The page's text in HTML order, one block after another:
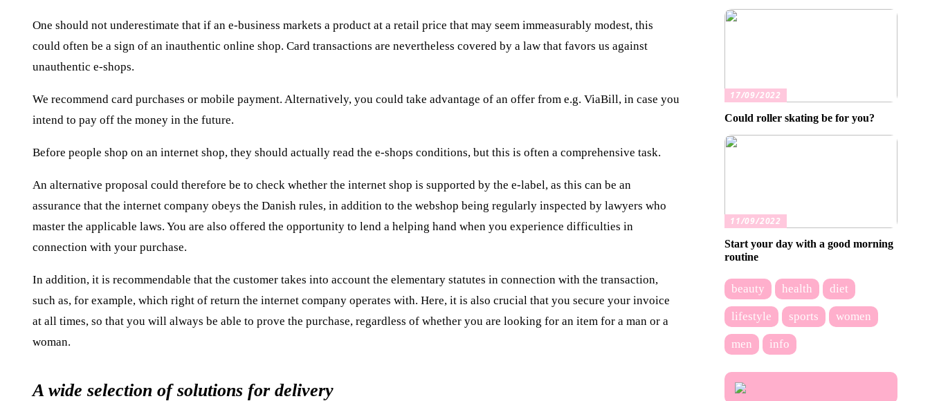
One should not underestimate that if an e-business markets a product at a retail price that may seem immeasurably modest, this
could often be a sign of an inauthentic online shop. Card transactions are nevertheless covered by a law that favors us against
unauthentic e-shops.
We recommend card purchases or mobile payment. Alternatively, you could take advantage of an offer from e.g. ViaBill, in case you
intend to pay off the money in the future.
Before people shop on an internet shop, they should actually read the e-shops conditions, but this is often a comprehensive task.
An alternative proposal could therefore be to check whether the internet shop is supported by the e-label, as this can be an
assurance that the internet company obeys the Danish rules, in addition to the webshop being regularly inspected by lawyers who
master the applicable laws. You are also offered the opportunity to lend a helping hand when you experience difficulties in
connection with your purchase.
In addition, it is recommendable that the customer takes into account the elementary statutes in connection with the transaction,
such as, for example, which right of return the internet company operates with. Here, it is also crucial that you secure your invoice
at all times, so that you will always be able to prove the purchase, regardless of whether you are looking for an item for a man or a
woman.
A wide selection of solutions for delivery
17/09/2022
Could roller skating be for you?
11/09/2022
Start your day with a good morning
routine
beauty health diet
lifestyle sports women
men info